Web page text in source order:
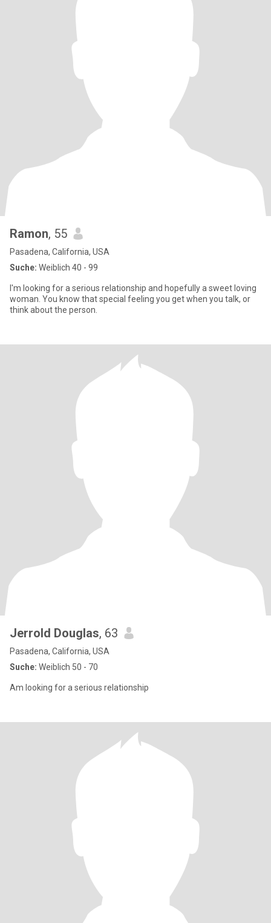
Ramon, 55
Pasadena, California, USA
Suche: Weiblich 40 - 99
I'm looking for a serious relationship and hopefully a sweet loving
woman. You know that special feeling you get when you talk, or
think about the person.
Jerrold Douglas, 63
Pasadena, California, USA
Suche: Weiblich 50 - 70
Am looking for a serious relationship